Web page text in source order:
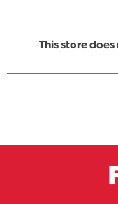
This store